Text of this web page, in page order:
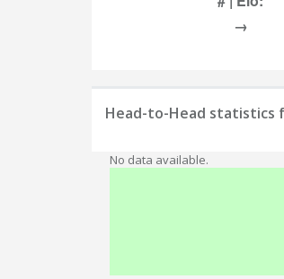
→
Head-to-Head statistics
No data available.